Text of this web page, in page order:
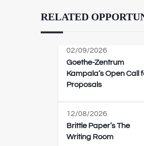
RELATED
02/09/2026
Goethe-Zentrum
Kampala’s Open Call
Proposals
12/08/2026
Brittle Paper’s The
Writing Room